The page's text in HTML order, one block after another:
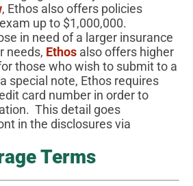
, Ethos also offers policies
up to $1,000,000.
in need of a larger insurance
needs, Ethos also offers higher
those who wish to submit to a
special note, Ethos requires
card number in order to
This detail goes
in the disclosures via
Terms